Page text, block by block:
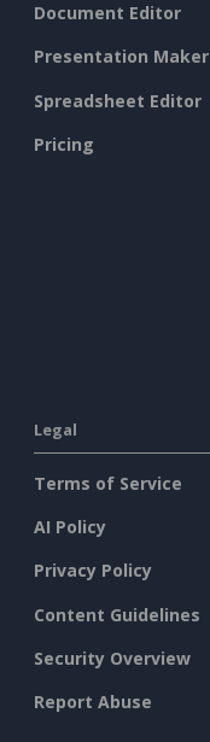
Document Editor
Presentation Maker
Spreadsheet Editor
Pricing
Legal
Terms of Service
AI Policy
Privacy Policy
Content Guidelines
Security Overview
Report Abuse